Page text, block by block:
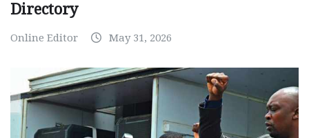
Directory
Online Editor May 31, 2026